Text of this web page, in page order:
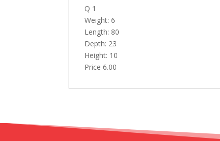
Q 1
Weight: 6
Length: 80
Depth: 23
Height: 10
Price 6.00